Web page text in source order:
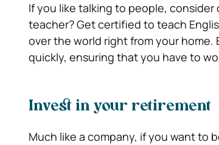
If you like talking to people, consider
teacher? Get certified to teach
over the world right from your home.
quickly, ensuring that you have to
Invest in your retirement
Much like a company, if you want to